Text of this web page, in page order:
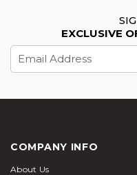
EXCLUSIVE
Address
COMPANY INFO
About Us